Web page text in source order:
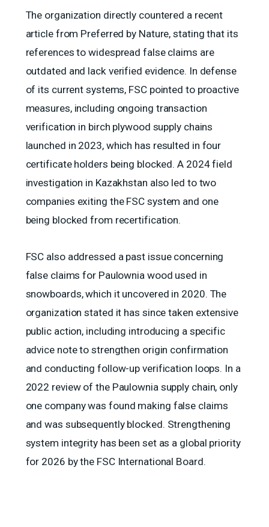
The organization directly countered a recent
article from Preferred by Nature, stating that its
references to widespread false claims are
outdated and lack verified evidence. In defense
of its current systems, FSC pointed to proactive
measures, including ongoing transaction
verification in birch plywood supply chains
launched in 2023, which has resulted in four
certificate holders being blocked. A 2024 field
investigation in Kazakhstan also led to two
companies exiting the FSC system and one
being blocked from recertification.
FSC also addressed a past issue concerning
false claims for Paulownia wood used in
snowboards, which it uncovered in 2020. The
organization stated it has since taken extensive
public action, including introducing a specific
advice note to strengthen origin confirmation
and conducting follow-up verification loops. In a
2022 review of the Paulownia supply chain, only
one company was found making false claims
and was subsequently blocked. Strengthening
system integrity has been set as a global priority
for 2026 by the FSC International Board.